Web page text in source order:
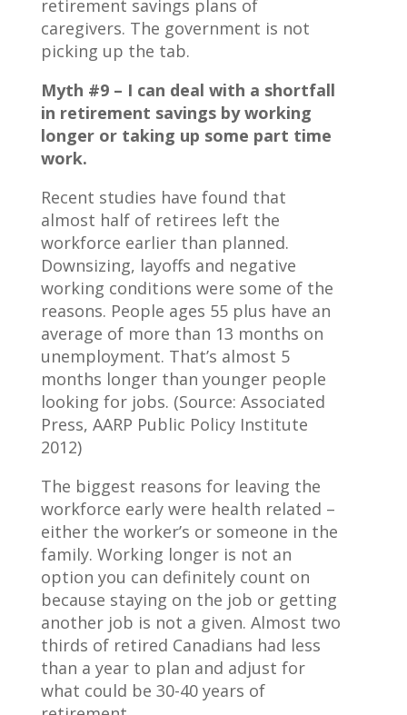
retirement savings plans of
caregivers. The government is not
picking up the tab.
Myth #9 – I can deal with a shortfall
in retirement savings by working
longer or taking up some part time
work.
Recent studies have found that
almost half of retirees left the
workforce earlier than planned.
Downsizing, layoffs and negative
working conditions were some of the
reasons. People ages 55 plus have an
average of more than 13 months on
unemployment. That’s almost 5
months longer than younger people
looking for jobs. (Source: Associated
Press, AARP Public Policy Institute
2012)
The biggest reasons for leaving the
workforce early were health related –
either the worker’s or someone in the
family. Working longer is not an
option you can definitely count on
because staying on the job or getting
another job is not a given. Almost two
thirds of retired Canadians had less
than a year to plan and adjust for
what could be 30-40 years of